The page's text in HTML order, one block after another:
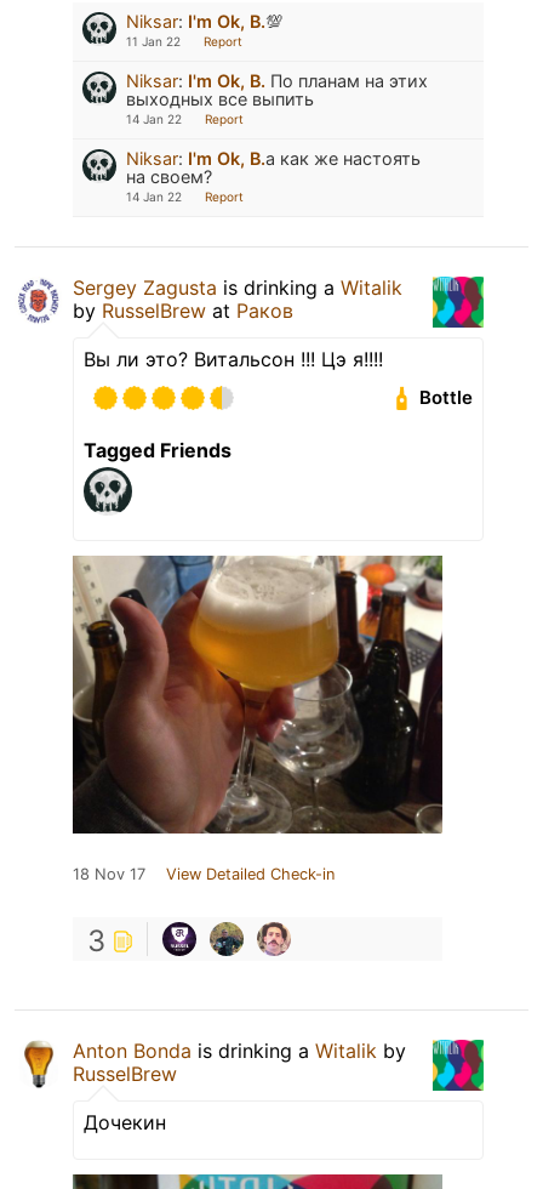
Niksar: I'm Ok, B.💯
11 Jan 22 Report
Niksar: I'm Ok, B. По планам на этих
выходных все выпить
14 Jan 22 Report
Niksar: I'm Ok, B.а как же настоять
на своем?
14 Jan 22 Report
Sergey Zagusta is drinking a Witalik
by RusselBrew at Раков
Вы ли это? Витальсон !!! Цэ я!!!!
Bottle
Tagged Friends
18 Nov 17 View Detailed Check-in
3
Anton Bonda is drinking a Witalik by
RusselBrew
Дочекин